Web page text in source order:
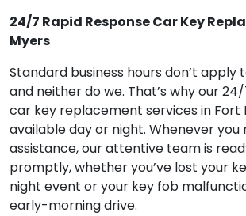
24/7 Rapid Response Car Key
Myers
Standard business hours don’t apply
and neither do we. That’s why our
car key replacement services in Fort
available day or night. Whenever you
assistance, our attentive team is
promptly, whether you’ve lost your
night event or your key fob
early-morning drive.